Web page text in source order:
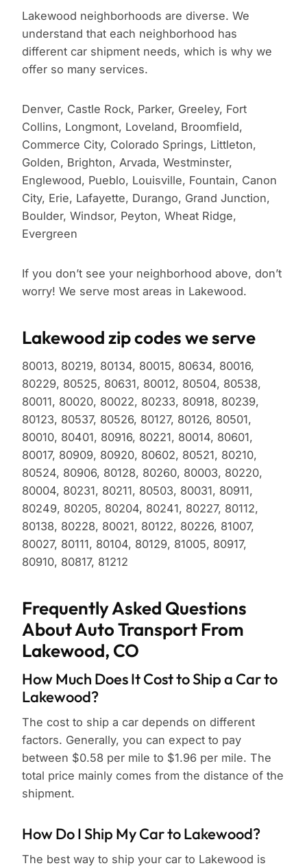
Lakewood neighborhoods are diverse. We
understand that each neighborhood has
different car shipment needs, which is why we
offer so many services.
Denver, Castle Rock, Parker, Greeley, Fort
Collins, Longmont, Loveland, Broomfield,
Commerce City, Colorado Springs, Littleton,
Golden, Brighton, Arvada, Westminster,
Englewood, Pueblo, Louisville, Fountain, Canon
City, Erie, Lafayette, Durango, Grand Junction,
Boulder, Windsor, Peyton, Wheat Ridge,
Evergreen
If you don’t see your neighborhood above, don’t
worry! We serve most areas in Lakewood.
Lakewood zip codes we serve
80013, 80219, 80134, 80015, 80634, 80016,
80229, 80525, 80631, 80012, 80504, 80538,
80011, 80020, 80022, 80233, 80918, 80239,
80123, 80537, 80526, 80127, 80126, 80501,
80010, 80401, 80916, 80221, 80014, 80601,
80017, 80909, 80920, 80602, 80521, 80210,
80524, 80906, 80128, 80260, 80003, 80220,
80004, 80231, 80211, 80503, 80031, 80911,
80249, 80205, 80204, 80241, 80227, 80112,
80138, 80228, 80021, 80122, 80226, 81007,
80027, 80111, 80104, 80129, 81005, 80917,
80910, 80817, 81212
Frequently Asked Questions
About Auto Transport From
Lakewood, CO
How Much Does It Cost to Ship a Car to
Lakewood?
The cost to ship a car depends on different
factors. Generally, you can expect to pay
between $0.58 per mile to $1.96 per mile. The
total price mainly comes from the distance of the
shipment.
How Do I Ship My Car to Lakewood?
The best way to ship your car to Lakewood is